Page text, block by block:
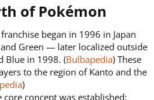
of Pokémon​
began in 1996 in Japan
Green — later localized outside
Blue in 1998. (Bulbapedia) These
to the region of Kanto and the
)
concept was established: